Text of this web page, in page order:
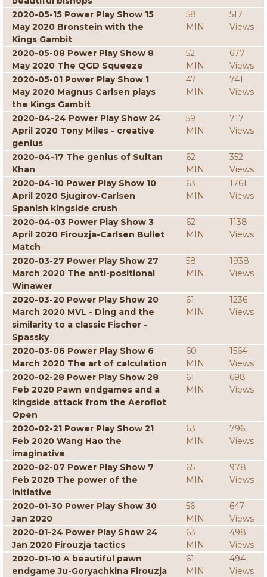
2020-05-15 Power Play Show 15
May 2020 Bronstein with the
Kings Gambit
58
MIN
517
Views
2020-05-08 Power Play Show 8
May 2020 The QGD Squeeze
52
MIN
677
Views
2020-05-01 Power Play Show 1
May 2020 Magnus Carlsen plays
the Kings Gambit
47
MIN
741
Views
2020-04-24 Power Play Show 24
April 2020 Tony Miles - creative
genius
59
MIN
717
Views
2020-04-17 The genius of Sultan
Khan
62
MIN
352
Views
2020-04-10 Power Play Show 10
April 2020 Sjugirov-Carlsen
Spanish kingside crush
63
MIN
1761
Views
2020-04-03 Power Play Show 3
April 2020 Firouzja-Carlsen Bullet
Match
62
MIN
1138
Views
2020-03-27 Power Play Show 27
March 2020 The anti-positional
Winawer
58
MIN
1938
Views
2020-03-20 Power Play Show 20
March 2020 MVL - Ding and the
similarity to a classic Fischer -
Spassky
61
MIN
1236
Views
2020-03-06 Power Play Show 6
March 2020 The art of calculation
60
MIN
1564
Views
2020-02-28 Power Play Show 28
Feb 2020 Pawn endgames and a
kingside attack from the Aeroflot
Open
61
MIN
698
Views
2020-02-21 Power Play Show 21
Feb 2020 Wang Hao the
imaginative
63
MIN
796
Views
2020-02-07 Power Play Show 7
Feb 2020 The power of the
initiative
65
MIN
978
Views
2020-01-30 Power Play Show 30
Jan 2020
56
MIN
647
Views
2020-01-24 Power Play Show 24
Jan 2020 Firouzja tactics
63
MIN
498
Views
2020-01-10 A beautiful pawn
endgame Ju-Goryachkina Firouzja
61
MIN
494
Views